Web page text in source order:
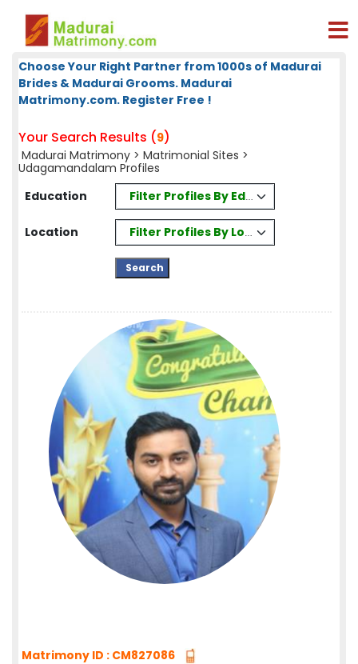
Choose Your Right Partner from 1000s of Madurai
Brides & Madurai Grooms. Madurai
Matrimony.com. Register Free !
Your Search Results (9)
Madurai Matrimony > Matrimonial Sites >
Udagamandalam Profiles
Education
Filter Profiles By Education
Location Filter Profiles By Location
Matrimony ID : CM827086